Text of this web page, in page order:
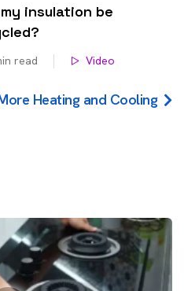
insulation be
read Video
Heating and Cooling